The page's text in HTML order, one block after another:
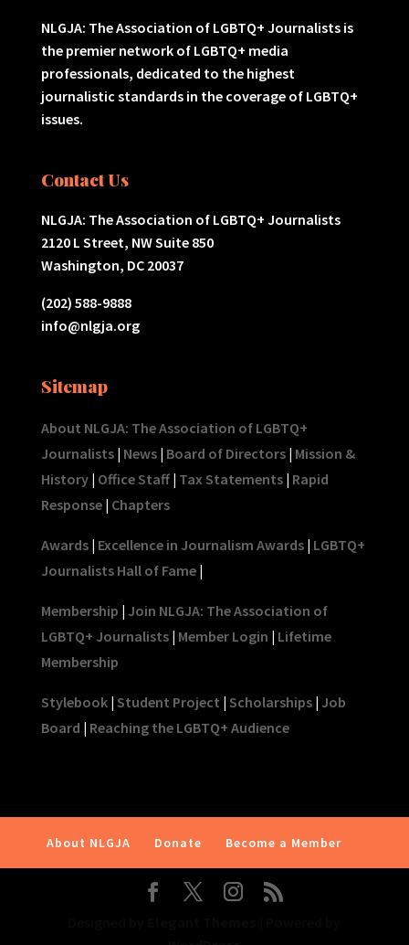
NLGJA: The Association of LGBTQ+ Journalists is
the premier network of LGBTQ+ media
professionals, dedicated to the highest
journalistic standards in the coverage of LGBTQ+
issues.
Contact Us
NLGJA: The Association of LGBTQ+ Journalists
2120 L Street, NW Suite 850
Washington, DC 20037
(202) 588-9888
info@nlgja.org
Sitemap
About NLGJA: The Association of LGBTQ+
Journalists| News| Board of Directors| Mission &
History| Office Staff| Tax Statements| Rapid
Response| Chapters
Awards| Excellence in Journalism Awards| LGBTQ+
Journalists Hall of Fame|
Membership | Join NLGJA: The Association of
LGBTQ+ Journalists| Member Login | Lifetime
Membership
Stylebook| Student Project | Scholarships| Job
Board | Reaching the LGBTQ+ Audience
About NLGJA Donate Become a Member